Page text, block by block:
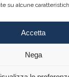
su alcune
Accetta
Nega